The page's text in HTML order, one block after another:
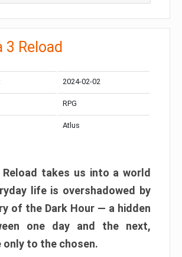
3 Reload
2024-02-02
RPG
Atlus
Reload takes us into a world
life is overshadowed by
of the Dark Hour — a hidden
one day and the next,
only to the chosen.